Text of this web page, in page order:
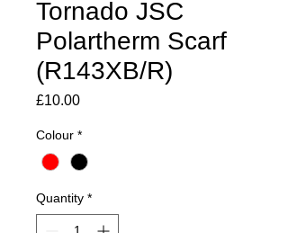
Tornado JSC
Polartherm Scarf
(R143XB/R)
£10.00Price
Colour *
Quantity *